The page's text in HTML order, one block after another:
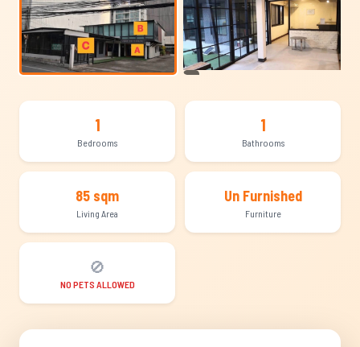
1
Bedrooms
1
Bathrooms
85 sqm
Living Area
Un Furnished
Furniture
🚫
NO PETS ALLOWED